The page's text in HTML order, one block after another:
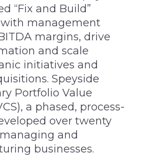
“Fix and Build”
management
margins, drive
and scale
initiatives and
Speyside
Portfolio Value
a phased, process-
over twenty
and
businesses.